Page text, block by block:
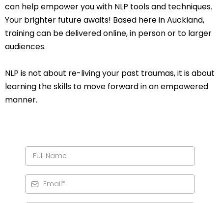
can help empower you with NLP tools and techniques.
Your brighter future awaits! Based here in Auckland,
training can be delivered online, in person or to larger
audiences.
NLP is not about re-living your past traumas, it is about
learning the skills to move forward in an empowered
manner.